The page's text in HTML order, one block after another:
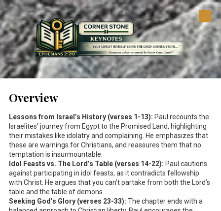
Skip to content
Overview
Lessons from Israel’s History (verses 1-13): Paul recounts the
Israelites' journey from Egypt to the Promised Land, highlighting
their mistakes like idolatry and complaining. He emphasizes that
these are warnings for Christians, and reassures them that no
temptation is insurmountable.
Idol Feasts vs. The Lord’s Table (verses 14-22): Paul cautions
against participating in idol feasts, as it contradicts fellowship
with Christ. He argues that you can’t partake from both the Lord’s
table and the table of demons.
Seeking God’s Glory (verses 23-33): The chapter ends with a